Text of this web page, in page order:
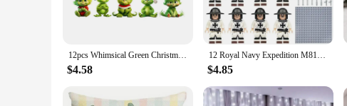
12pcs Whimsical Green Christmas Tree Ornaments - Acrylic Wooden Hanging Decorations For Holiday & Thanksgiving Home Decor
$4.58
12 Royal Navy Expedition M8147 medieval soldiers' weapon accessories cannon small particle building block toys holiday gifts
$4.85